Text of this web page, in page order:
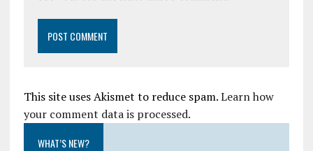
This site uses Akismet to reduce spam.Learn how
your comment data is processed.
WHAT’S NEW?